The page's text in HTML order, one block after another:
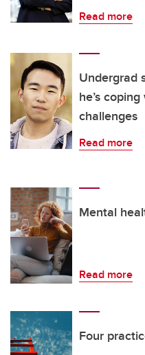
Read more
Undergrad
he’s
challenges
Read more
Mental
Read more
Four